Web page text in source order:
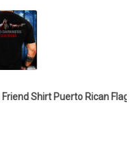
Shirt Puerto Rican Flag